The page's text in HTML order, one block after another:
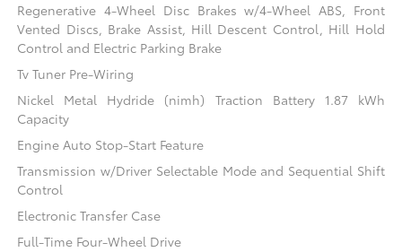
Regenerative 4-Wheel Disc Brakes w/4-Wheel ABS, Front
Vented Discs, Brake Assist, Hill Descent Control, Hill Hold
Control and Electric Parking Brake
Tv Tuner Pre-Wiring
Nickel Metal Hydride (nimh) Traction Battery 1.87 kWh
Capacity
Engine Auto Stop-Start Feature
Transmission w/Driver Selectable Mode and Sequential Shift
Control
Electronic Transfer Case
Full-Time Four-Wheel Drive